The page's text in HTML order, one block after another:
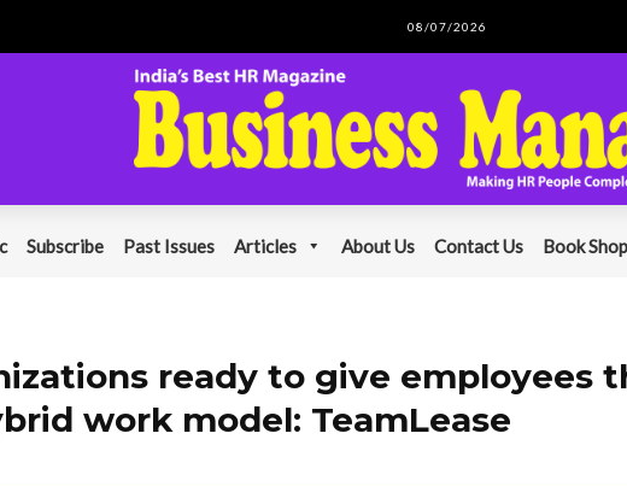
08/07/2026
Subscribe Past Issues Articles About Us Contact Us Book Shop
ready to give employees
work model: TeamLease